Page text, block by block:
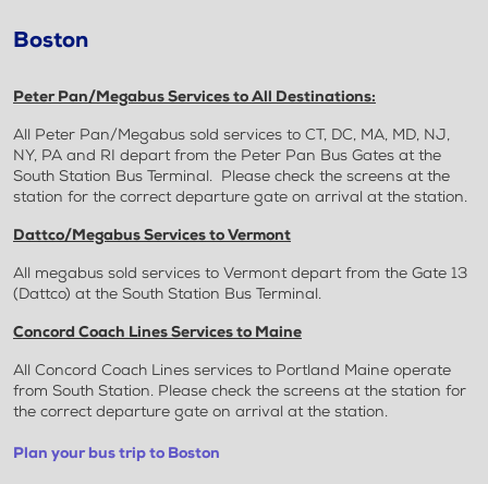
Boston
Peter Pan/Megabus Services to All Destinations:
All Peter Pan/Megabus sold services to CT, DC, MA, MD, NJ,
NY, PA and RI depart from the Peter Pan Bus Gates at the
South Station Bus Terminal. Please check the screens at the
station for the correct departure gate on arrival at the station.
Dattco/Megabus Services to Vermont
All megabus sold services to Vermont depart from the Gate 13
(Dattco) at the South Station Bus Terminal.
Concord Coach Lines Services to Maine
All Concord Coach Lines services to Portland Maine operate
from South Station. Please check the screens at the station for
the correct departure gate on arrival at the station.
Plan your bus trip to Boston